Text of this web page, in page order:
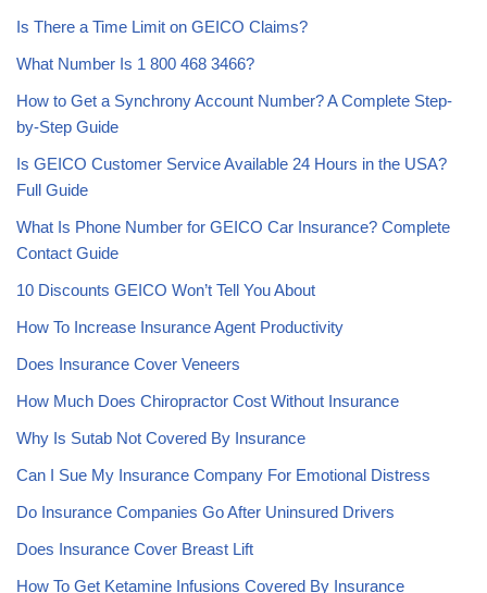
Is There a Time Limit on GEICO Claims?
What Number Is 1 800 468 3466?
How to Get a Synchrony Account Number? A Complete Step-
by-Step Guide
Is GEICO Customer Service Available 24 Hours in the USA?
Full Guide
What Is Phone Number for GEICO Car Insurance? Complete
Contact Guide
10 Discounts GEICO Won’t Tell You About
How To Increase Insurance Agent Productivity
Does Insurance Cover Veneers
How Much Does Chiropractor Cost Without Insurance
Why Is Sutab Not Covered By Insurance
Can I Sue My Insurance Company For Emotional Distress
Do Insurance Companies Go After Uninsured Drivers
Does Insurance Cover Breast Lift
How To Get Ketamine Infusions Covered By Insurance